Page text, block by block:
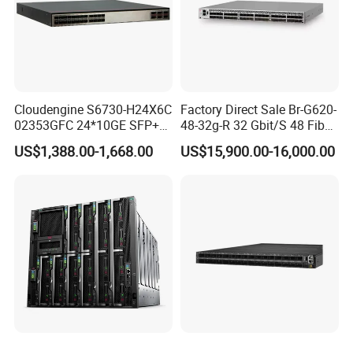
Cloudengine S6730-H24X6C
02353GFC 24*10GE SFP+
ports, 6*40GE/100GE
QSFP28 ports 24 Port SFP
US$1,388.00-1,668.00
Factory Direct Sale Br-G620-
48-32g-R 32 Gbit/S 48 Fiber
Channel Ports Brocade
Server Switch
US$15,900.00-16,000.00